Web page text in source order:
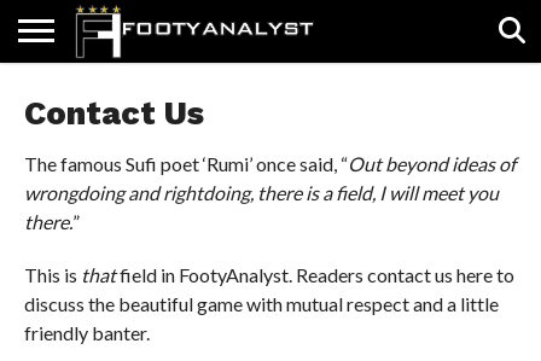
ABOUT
US
TIMELESS
POV
SPECIALS
CONTACT
US
WRITE
FOR
Contact Us
The famous Sufi poet ‘Rumi’ once said, “Out beyond ideas of
wrongdoing and rightdoing, there is a field, I will meet you
there.”
This is thatfield in FootyAnalyst. Readers contact us here to
discuss the beautiful game with mutual respect and a little
friendly banter.